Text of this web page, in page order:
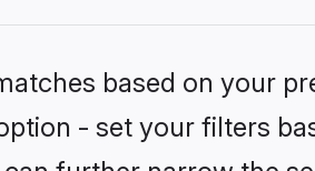
based on your
- set your filters